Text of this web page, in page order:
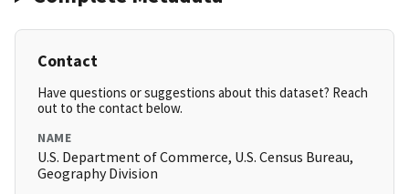
Contact
Have questions or suggestions about this dataset? Reach
out to the contact below.
NAME
U.S. Department of Commerce, U.S. Census Bureau,
Geography Division